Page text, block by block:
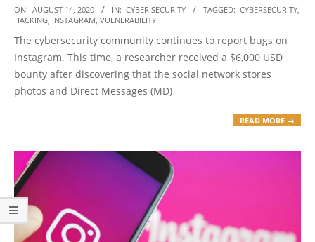
2020-
08-
14
ON: AUGUST 14, 2020 IN: CYBER SECURITY TAGGED: CYBERSECURITY
HACKING INSTAGRAM VULNERABILITY
The cybersecurity community continues to report bugs on
Instagram. This time, a researcher received a $6,000 USD
bounty after discovering that the social network stores
photos and Direct Messages (MD)
READ MORE →